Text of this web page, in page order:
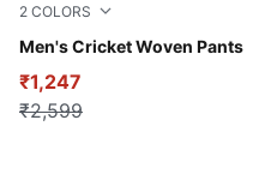
2 COLORS
Men's Cricket Woven Pants
Puma Black
₹1,247
₹2,599